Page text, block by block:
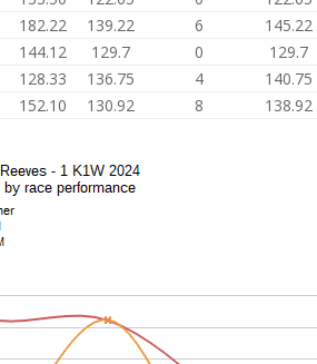
182.22 139.22 6 145.22
144.12 129.7 0 129.7
128.33 136.75 4 140.75
152.10 130.92 8 138.92